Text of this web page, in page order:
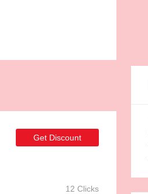
Get Discount
12 Clicks